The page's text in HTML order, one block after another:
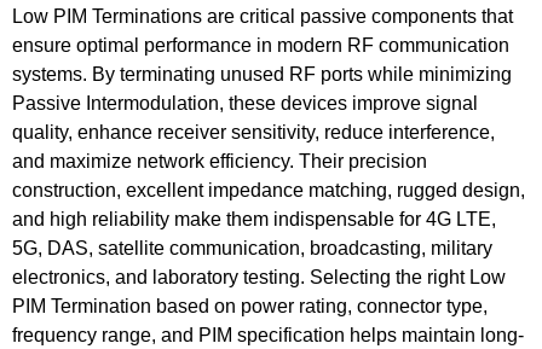
Low PIM Terminations are critical passive components that
ensure optimal performance in modern RF communication
systems. By terminating unused RF ports while minimizing
Passive Intermodulation, these devices improve signal
quality, enhance receiver sensitivity, reduce interference,
and maximize network efficiency. Their precision
construction, excellent impedance matching, rugged design,
and high reliability make them indispensable for 4G LTE,
5G, DAS, satellite communication, broadcasting, military
electronics, and laboratory testing. Selecting the right Low
PIM Termination based on power rating, connector type,
frequency range, and PIM specification helps maintain long-